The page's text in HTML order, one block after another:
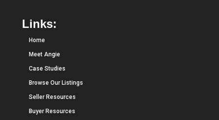
Links:
Home
Meet Angie
Case Studies
Browse Our Listings
Seller Resources
Buyer Resources